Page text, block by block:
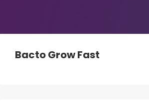
Bacto Grow Fast